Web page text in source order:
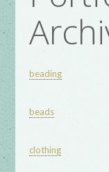
beading
beads
clothing